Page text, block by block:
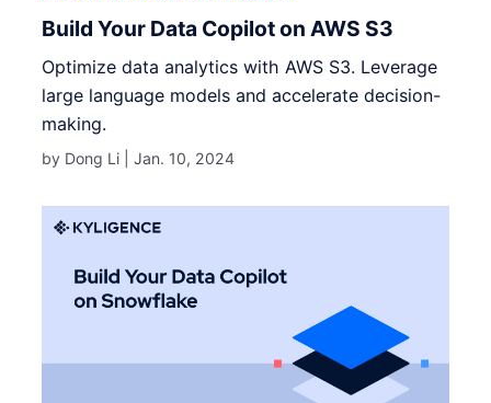
Build Your Data Copilot on AWS S3
Optimize data analytics with AWS S3. Leverage
large language models and accelerate decision-
making.
by Dong Li |Jan. 10, 2024